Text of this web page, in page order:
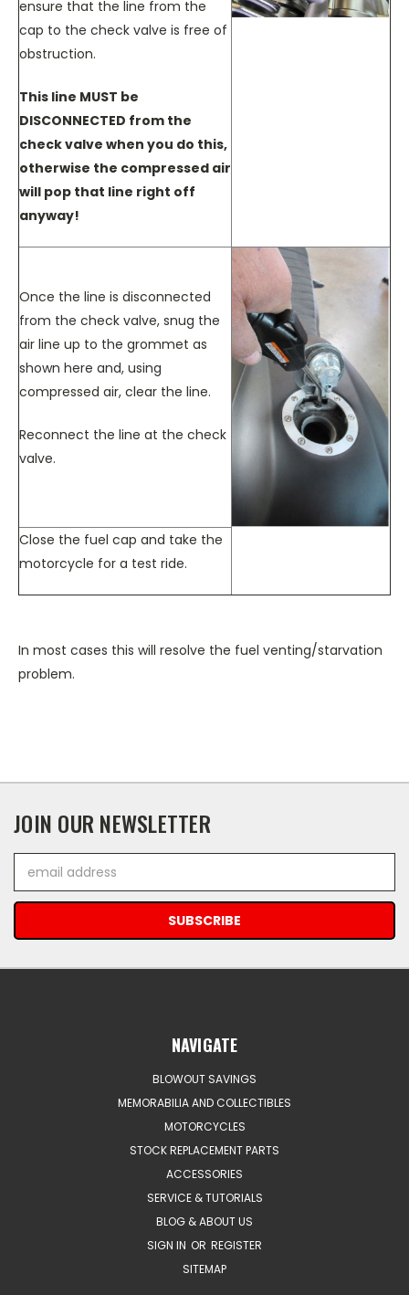
ensure that the line from the
cap to the check valve is free of
obstruction.
This line MUST be
DISCONNECTED from the
check valve when you do this,
otherwise the compressed air
will pop that line right off
anyway!
Once the line is disconnected
from the check valve, snug the
air line up to the grommet as
shown here and, using
compressed air, clear the line.
Reconnect the line at the check
valve.
Close the fuel cap and take the
motorcycle for a test ride.
In most cases this will resolve the fuel venting/starvation
problem.
JOIN OUR NEWSLETTER
Address
NAVIGATE
BLOWOUT SAVINGS
MEMORABILIA AND COLLECTIBLES
MOTORCYCLES
STOCK REPLACEMENT PARTS
ACCESSORIES
SERVICE & TUTORIALS
BLOG & ABOUT US
SIGN IN OR REGISTER
SITEMAP